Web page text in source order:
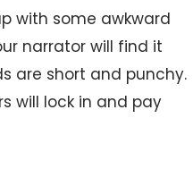
with some awkward
narrator will find it
are short and punchy.
will lock in and pay